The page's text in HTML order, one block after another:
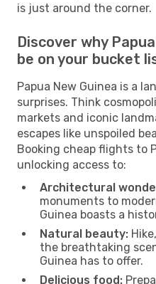
is just around the corner.
Discover why
be on your bucket
Papua New Guinea is a
surprises. Think
markets and iconic
escapes like unspoiled
Booking cheap flights to
unlocking access to:
Architectural
monuments to
Guinea boasts a
Natural beauty:
the breathtaking
Guinea has to offer.
Delicious food: